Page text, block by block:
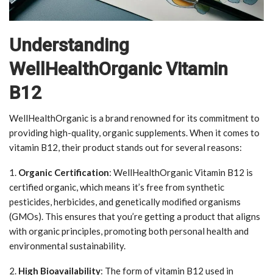
Understanding
WellHealthOrganic Vitamin
B12
WellHealthOrganic is a brand renowned for its commitment to
providing high-quality, organic supplements. When it comes to
vitamin B12, their product stands out for several reasons:
1. Organic Certification: WellHealthOrganic Vitamin B12 is
certified organic, which means it’s free from synthetic
pesticides, herbicides, and genetically modified organisms
(GMOs). This ensures that you’re getting a product that aligns
with organic principles, promoting both personal health and
environmental sustainability.
2. High Bioavailability: The form of vitamin B12 used in